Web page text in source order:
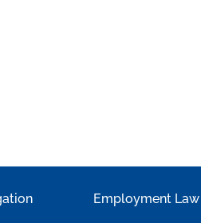
Employment Law